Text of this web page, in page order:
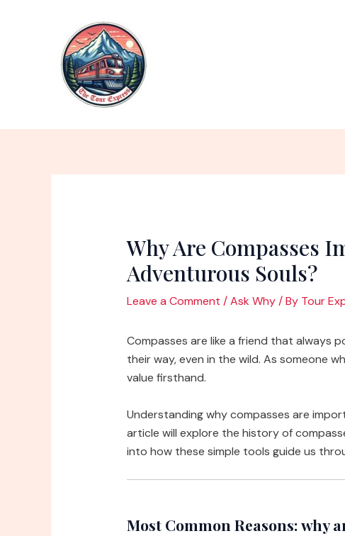
Why Are Compasses
Adventurous Souls?
Leave a Comment /Ask Why/ By Tour
Compasses are like a friend that always
their way, even in the wild. As someone
value firsthand.
Understanding why compasses are
article will explore the history of
into how these simple tools guide us
Most Common Reasons: why